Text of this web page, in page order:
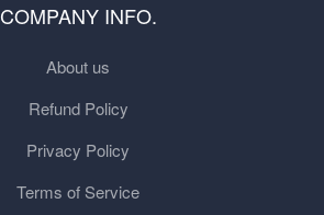
COMPANY INFO.
About us
Refund Policy
Privacy Policy
Terms of Service